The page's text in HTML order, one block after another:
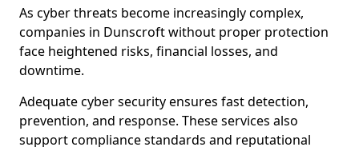
As cyber threats become increasingly complex,
companies in Dunscroft without proper protection
face heightened risks, financial losses, and
downtime.
Adequate cyber security ensures fast detection,
prevention, and response. These services also
support compliance standards and reputational